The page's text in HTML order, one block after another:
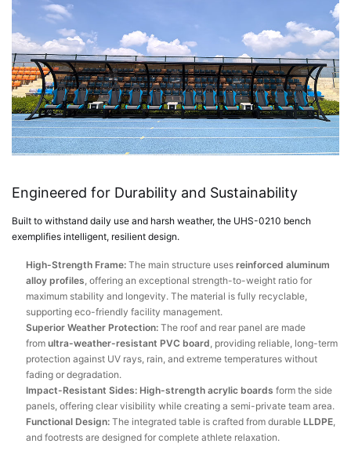
Engineered for Durability and Sustainability
Built to withstand daily use and harsh weather, the UHS-0210 bench
exemplifies intelligent, resilient design.
High-Strength Frame: The main structure uses reinforced aluminum
alloy profiles, offering an exceptional strength-to-weight ratio for
maximum stability and longevity. The material is fully recyclable,
supporting eco-friendly facility management.
Superior Weather Protection: The roof and rear panel are made
from ultra-weather-resistant PVC board, providing reliable, long-term
protection against UV rays, rain, and extreme temperatures without
fading or degradation.
Impact-Resistant Sides: High-strength acrylic boards form the side
panels, offering clear visibility while creating a semi-private team area.
Functional Design: The integrated table is crafted from durable LLDPE,
and footrests are designed for complete athlete relaxation.